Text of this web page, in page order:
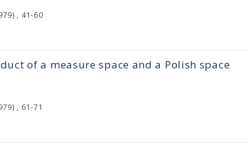
, 41-60
of a measure space and a Polish space
, 61-71